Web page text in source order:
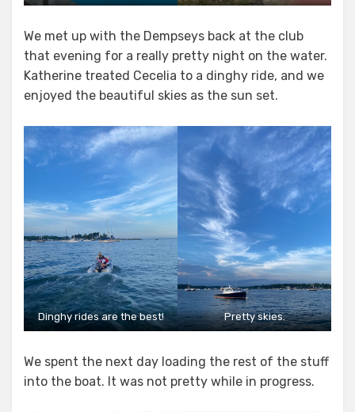
We met up with the Dempseys back at the club
that evening for a really pretty night on the water.
Katherine treated Cecelia to a dinghy ride, and we
enjoyed the beautiful skies as the sun set.
Dinghy rides are the best! Pretty skies.
We spent the next day loading the rest of the stuff
into the boat. It was not pretty while in progress.